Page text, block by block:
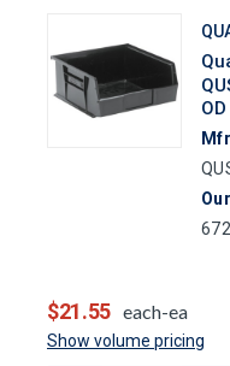
$21.55 each-ea
Show volume pricing